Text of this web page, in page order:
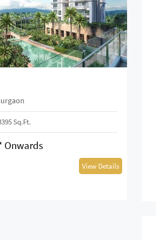
Sq.ft.
Onwards
View Details